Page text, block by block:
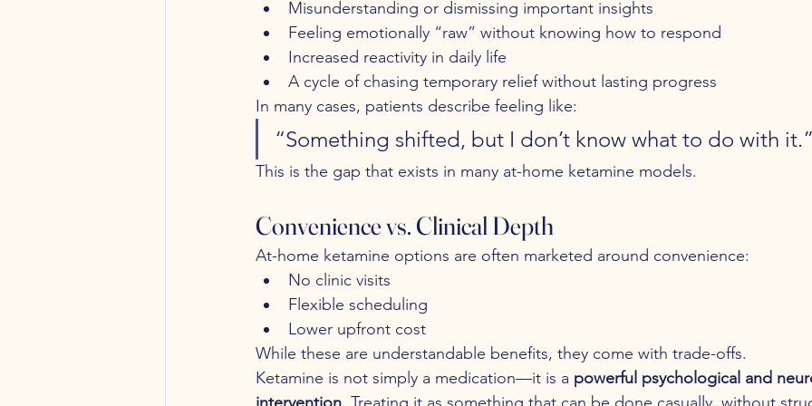
Misunderstanding or dismissing important insights
Feeling emotionally “raw” without knowing how to respond
Increased reactivity in daily life
A cycle of chasing temporary relief without lasting progress
In many cases, patients describe feeling like:
“Something shifted, but I don’t know what to do with it.”
This is the gap that exists in many at-home ketamine models.
Convenience vs. Clinical Depth
At-home ketamine options are often marketed around convenience:
No clinic visits
Flexible scheduling
Lower upfront cost
While these are understandable benefits, they come with trade-offs.
Ketamine is not simply a medication—it is a powerful psychological and